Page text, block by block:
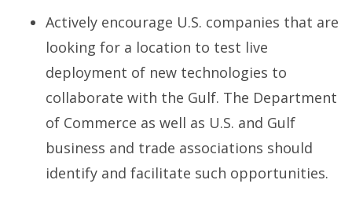
Actively encourage U.S. companies that are
looking for a location to test live
deployment of new technologies to
collaborate with the Gulf. The Department
of Commerce as well as U.S. and Gulf
business and trade associations should
identify and facilitate such opportunities.